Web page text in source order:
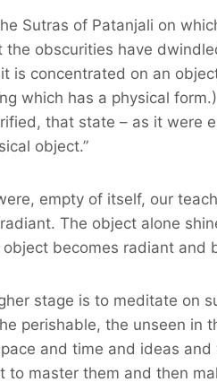
Sutras of Patanjali on
the obscurities have
is concentrated on an
which has a physical
that state – as it were
object.”
empty of itself, our
The object alone
becomes radiant and
stage is to meditate on
perishable, the unseen
and time and ideas
to master them and then